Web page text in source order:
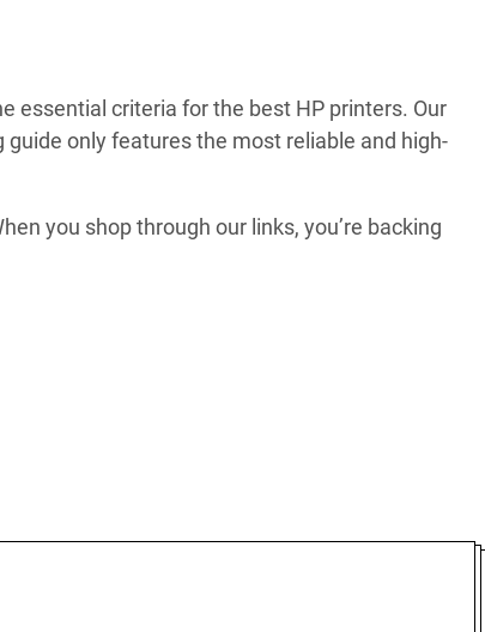
essential criteria for the best HP printers. Our
only features the most reliable and high-
you shop through our links, you’re backing